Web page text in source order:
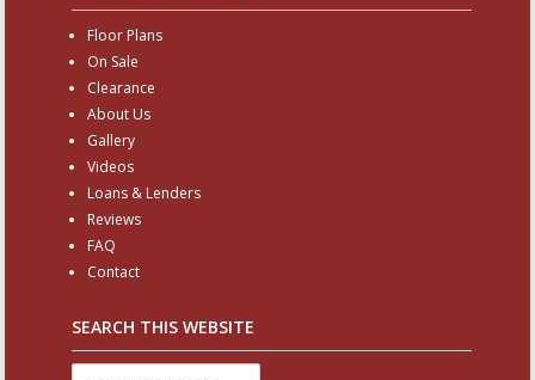
Floor Plans
On Sale
Clearance
About Us
Gallery
Videos
Loans & Lenders
Reviews
FAQ
Contact
SEARCH THIS WEBSITE